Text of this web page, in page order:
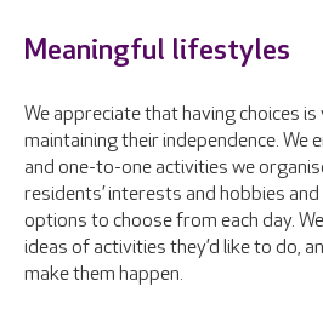
Meaningful lifestyles
We appreciate that having choices
maintaining their independence. We
and one-to-one activities we
residents’ interests and hobbies
options to choose from each day.
ideas of activities they’d like to do,
make them happen.